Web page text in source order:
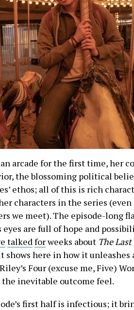
arcade for the first time, her
the blossoming political
ethos; all of this is rich
characters in the series (even
we meet). The episode-long
are full of hope and
talkedforweeks about The Last
here in how it unleashes
Four (excuse me, Five)
inevitable outcome feel.
first half is infectious; it